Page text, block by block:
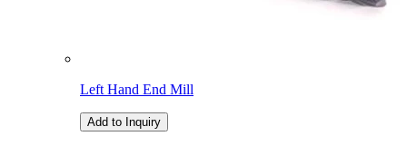
Left Hand End Mill
Add to Inquiry